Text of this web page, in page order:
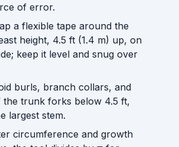
of error.
a flexible tape around the
height, 4.5 ft (1.4 m) up, on
keep it level and snug over
burls, branch collars, and
the trunk forks below 4.5 ft,
largest stem.
circumference and growth